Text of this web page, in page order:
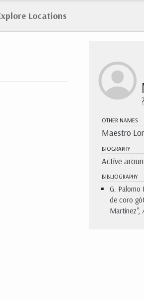
Locations
OTHER NAMES
Maestro
BIOGRAPHY
Active
BIBLIOGRAPHY
G. Palomo
de coro
Martínez",